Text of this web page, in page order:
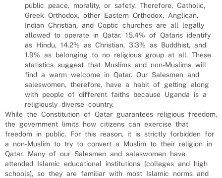
public peace, morality, or safety. Therefore, Catholic,
Greek Orthodox, other Eastern Orthodox, Anglican,
Indian Christian, and Coptic churches are all legally
allowed to operate in Qatar. 15.4% of Qataris identify
as Hindu, 14.2% as Christian, 3.3% as Buddhist, and
1.9% as belonging to no religious group at all. These
statistics suggest that Muslims and non-Muslims will
find a warm welcome in Qatar. Our Salesmen and
saleswomen, therefore, have a habit of getting along
with people of different faiths because Uganda is a
religiously diverse country.
While the Constitution of Qatar guarantees religious freedom,
the government limits how citizens can exercise that
freedom in public. For this reason, it is strictly forbidden for
a non-Muslim to try to convert a Muslim to their religion in
Qatar. Many of our Salesmen and saleswomen have
attended Islamic educational institutions (colleges and high
schools), so they are familiar with most Islamic norms and